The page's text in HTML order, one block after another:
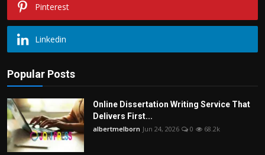
Pinterest
Linkedin
Popular Posts
Online Dissertation Writing Service That
Delivers First...
albertmelborn Jun 24, 2026 0 68.2k